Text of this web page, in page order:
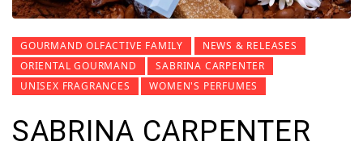
GOURMAND OLFACTIVE FAMILY
NEWS & RELEASES
ORIENTAL GOURMAND
SABRINA CARPENTER
UNISEX FRAGRANCES
WOMEN'S PERFUMES
SABRINA CARPENTER